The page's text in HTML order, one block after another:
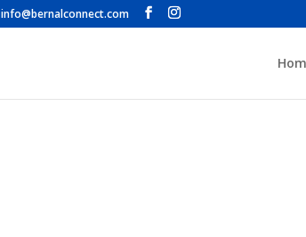
info@bernalconnect.com